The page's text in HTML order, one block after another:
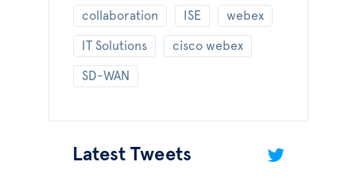
collaboration ISE webex
IT Solutions cisco webex
SD-WAN
Latest Tweets